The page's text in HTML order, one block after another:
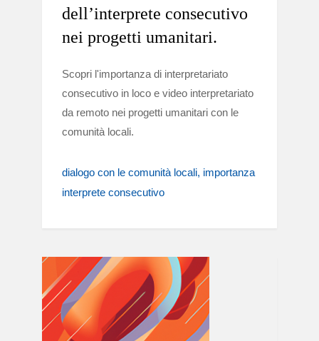
dell’interprete consecutivo
nei progetti umanitari.
Scopri l'importanza di interpretariato
consecutivo in loco e video interpretariato
da remoto nei progetti umanitari con le
comunità locali.
dialogo con le comunità locali importanza
interprete consecutivo